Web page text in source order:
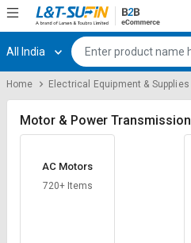
Hi, User
Track
Orders
Category
Register
Track
Orders
Category
All India
Home Electrical Equipment & Supplies
Motor & Power Transmission
AC Motors
720+ Items